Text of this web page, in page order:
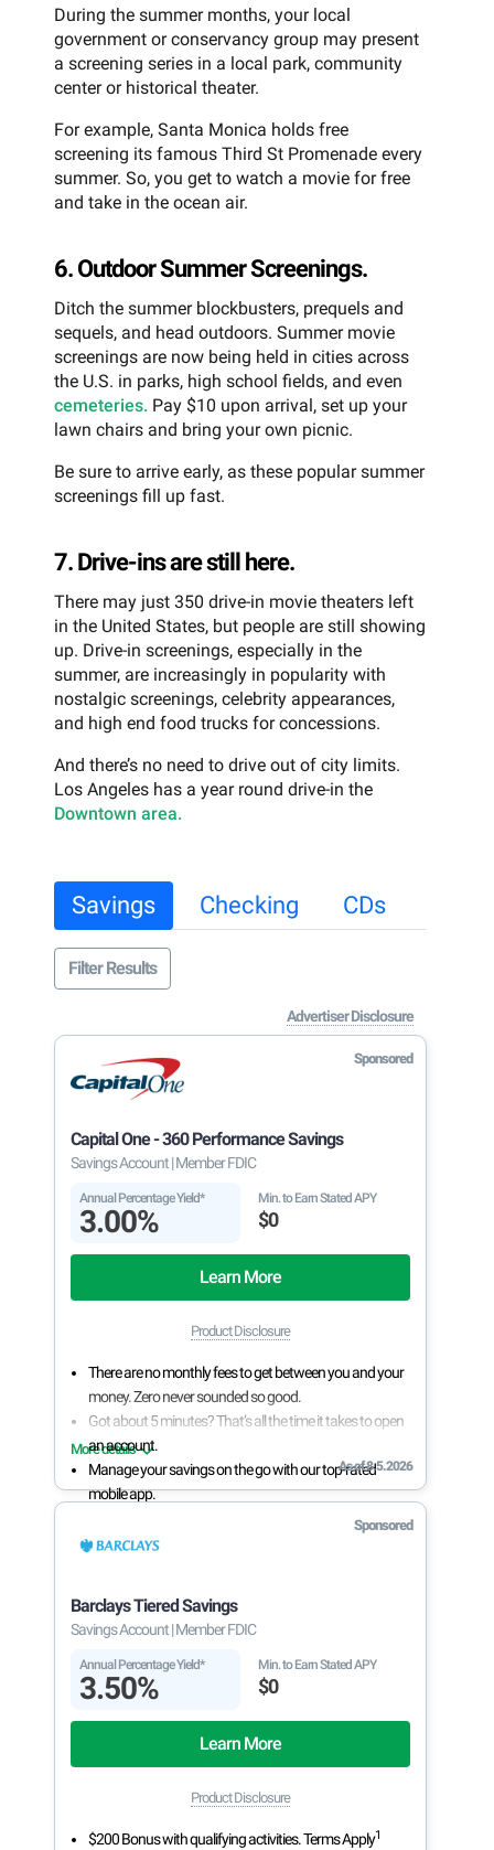
During the summer months, your local
government or conservancy group may present
a screening series in a local park, community
center or historical theater.
For example, Santa Monica holds free
screening its famous Third St Promenade every
summer. So, you get to watch a movie for free
and take in the ocean air.
6. Outdoor Summer Screenings.
Ditch the summer blockbusters, prequels and
sequels, and head outdoors. Summer movie
screenings are now being held in cities across
the U.S. in parks, high school fields, and even
cemeteries. Pay $10 upon arrival, set up your
lawn chairs and bring your own picnic.
Be sure to arrive early, as these popular summer
screenings fill up fast.
7. Drive-ins are still here.
There may just 350 drive-in movie theaters left
in the United States, but people are still showing
up. Drive-in screenings, especially in the
summer, are increasingly in popularity with
nostalgic screenings, celebrity appearances,
and high end food trucks for concessions.
And there’s no need to drive out of city limits.
Los Angeles has a year round drive-in the
Downtown area.
Savings Checking CDs
Filter Results
Advertiser Disclosure
Sponsored
Capital One - 360 Performance Savings
Savings Account| Member FDIC
Annual Percentage Yield*
3.00%
Min. to Earn Stated APY
$0
Learn More
Product Disclosure
There are no monthly fees to get between you and your
money. Zero never sounded so good.
Got about 5 minutes? That’s all the time it takes to open
an account.
Manage your savings on the go with our top-rated
mobile app.
With 24/7 access to your account, you can bank on
your own schedule.
More details
As of 8.5.2026
Sponsored
Barclays Tiered Savings
Savings Account| Member FDIC
Annual Percentage Yield*
3.50%
Min. to Earn Stated APY
$0
Learn More
Product Disclosure
$200 Bonus with qualifying activities. Terms Apply1